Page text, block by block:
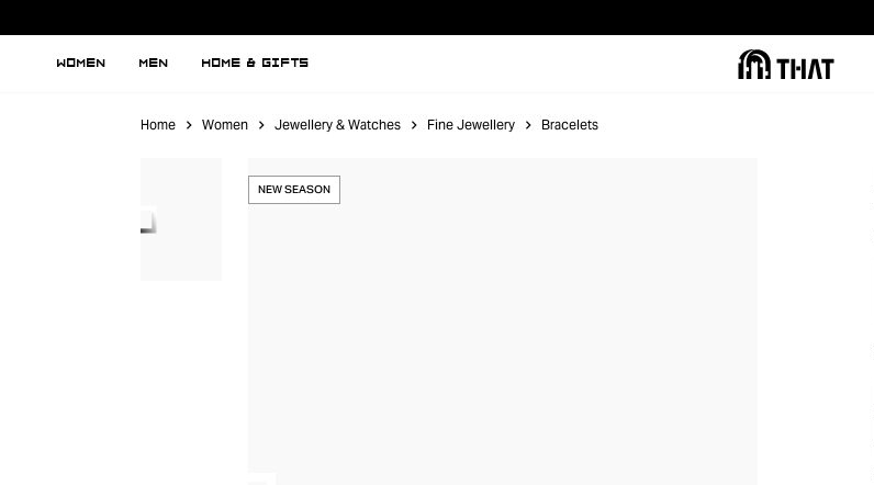
WOMEN MEN HOME & GIFTS
Home Women Jewellery & Watches Fine Jewellery Bracelets
NEW SEASON